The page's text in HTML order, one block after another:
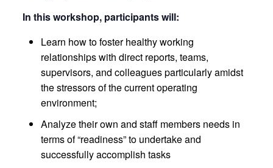
In this workshop, participants will:
Learn how to foster healthy working
relationships with direct reports, teams,
supervisors, and colleagues particularly amidst
the stressors of the current operating
environment;
Analyze their own and staff members needs in
terms of “readiness” to undertake and
successfully accomplish tasks